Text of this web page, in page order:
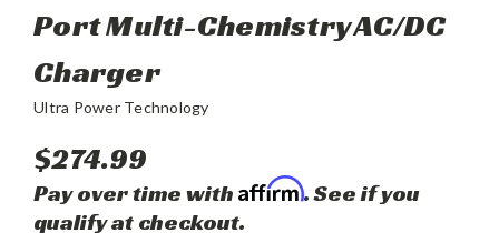
Port Multi-Chemistry AC/DC
Charger
Ultra Power Technology
$274.99
Pay over time with Affirm. See if you
qualify at checkout.